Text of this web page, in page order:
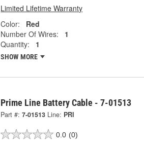
Limited Lifetime Warranty
Color:
Red
Number Of Wires:
1
Quantity:
1
SHOW MORE
Prime Line Battery Cable - 7-01513
Part #: 7-01513 Line: PRI
0.0 (0)